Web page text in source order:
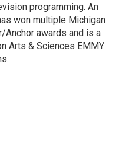
programming. An
won multiple Michigan
awards and is a
Arts & Sciences EMMY